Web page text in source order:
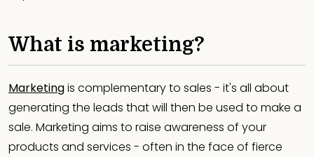
What is marketing?
Marketingis complementary to sales - it's all about
generating the leads that will then be used to make a
sale. Marketing aims to raise awareness of your
products and services - often in the face of fierce